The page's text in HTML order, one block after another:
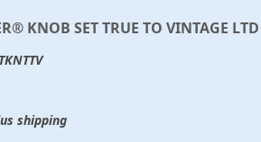
KNOB SET TRUE TO VINTAGE LTD
shipping